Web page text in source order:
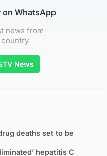
on WhatsApp
news from
News
deaths set to be
hepatitis C